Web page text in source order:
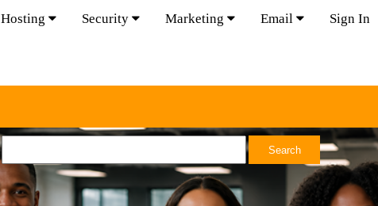
Hosting Security Marketing Email Sign In